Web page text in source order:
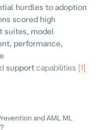
hurdles to adoption
scored high
suites, model
performance,
support capabilities [1]
and AML ML